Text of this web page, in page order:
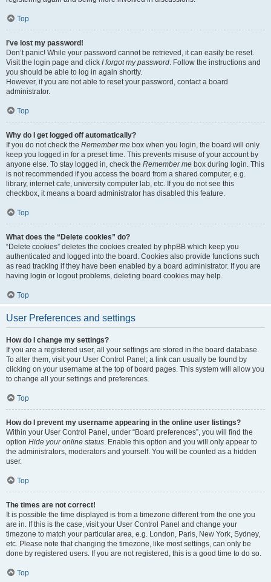
Top
I’ve lost my password!
Don’t panic! While your password cannot be retrieved, it can easily be reset.
Visit the login page and click I forgot my password. Follow the instructions and
you should be able to log in again shortly.
However, if you are not able to reset your password, contact a board
administrator.
Top
Why do I get logged off automatically?
If you do not check the Remember me box when you login, the board will only
keep you logged in for a preset time. This prevents misuse of your account by
anyone else. To stay logged in, check the Remember me box during login. This
is not recommended if you access the board from a shared computer, e.g.
library, internet cafe, university computer lab, etc. If you do not see this
checkbox, it means a board administrator has disabled this feature.
Top
What does the “Delete cookies” do?
“Delete cookies” deletes the cookies created by phpBB which keep you
authenticated and logged into the board. Cookies also provide functions such
as read tracking if they have been enabled by a board administrator. If you are
having login or logout problems, deleting board cookies may help.
Top
User Preferences and settings
How do I change my settings?
If you are a registered user, all your settings are stored in the board database.
To alter them, visit your User Control Panel; a link can usually be found by
clicking on your username at the top of board pages. This system will allow you
to change all your settings and preferences.
Top
How do I prevent my username appearing in the online user listings?
Within your User Control Panel, under “Board preferences”, you will find the
option Hide your online status. Enable this option and you will only appear to
the administrators, moderators and yourself. You will be counted as a hidden
user.
Top
The times are not correct!
It is possible the time displayed is from a timezone different from the one you
are in. If this is the case, visit your User Control Panel and change your
timezone to match your particular area, e.g. London, Paris, New York, Sydney,
etc. Please note that changing the timezone, like most settings, can only be
done by registered users. If you are not registered, this is a good time to do so.
Top